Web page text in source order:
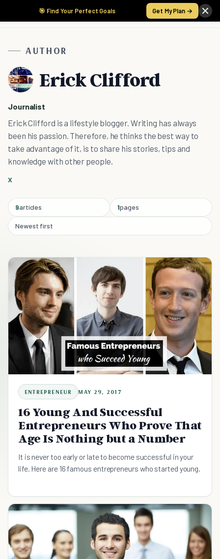
🎯 Find Your Perfect Goals Get My Plan →
AUTHOR
Erick Clifford
Journalist
Erick Clifford is a lifestyle blogger. Writing has always
been his passion. Therefore, he thinks the best way to
take advantage of it, is to share his stories, tips and
knowledge with other people.
X
9articles 1pages
Newest first
ENTREPRENEUR MAY 29, 2017
16 Young And Successful
Entrepreneurs Who Prove That
Age Is Nothing but a Number
It is never too early or late to become successful in your
life. Here are 16 famous entrepreneurs who started young.